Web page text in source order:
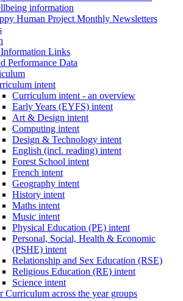
information
Human Project Monthly Newsletters
Links
Performance Data
intent
Curriculum intent - an overview
Early Years (EYFS) intent
Art & Design intent
Computing intent
Design & Technology intent
English (incl. reading) intent
Forest School intent
French intent
Geography intent
History intent
Maths intent
Music intent
Physical Education (PE) intent
Personal, Social, Health & Economic
(PSHE) intent
Relationship and Sex Education (RSE)
Religious Education (RE) intent
Science intent
Curriculum across the year groups